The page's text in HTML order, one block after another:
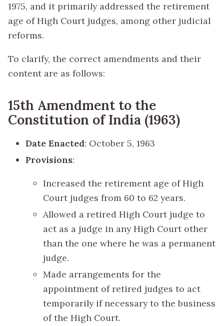
1975, and it primarily addressed the retirement
age of High Court judges, among other judicial
reforms.
To clarify, the correct amendments and their
content are as follows:
15th Amendment to the
Constitution of India (1963)
Date Enacted: October 5, 1963
Provisions:
Increased the retirement age of High
Court judges from 60 to 62 years.
Allowed a retired High Court judge to
act as a judge in any High Court other
than the one where he was a permanent
judge.
Made arrangements for the
appointment of retired judges to act
temporarily if necessary to the business
of the High Court.